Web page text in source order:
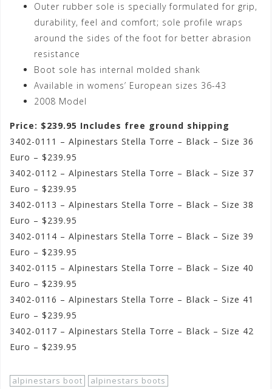
Outer rubber sole is specially formulated for grip,
durability, feel and comfort; sole profile wraps
around the sides of the foot for better abrasion
resistance
Boot sole has internal molded shank
Available in womens’ European sizes 36-43
2008 Model
Price: $239.95 Includes free ground shipping
3402-0111 – Alpinestars Stella Torre – Black – Size 36
Euro – $239.95
3402-0112 – Alpinestars Stella Torre – Black – Size 37
Euro – $239.95
3402-0113 – Alpinestars Stella Torre – Black – Size 38
Euro – $239.95
3402-0114 – Alpinestars Stella Torre – Black – Size 39
Euro – $239.95
3402-0115 – Alpinestars Stella Torre – Black – Size 40
Euro – $239.95
3402-0116 – Alpinestars Stella Torre – Black – Size 41
Euro – $239.95
3402-0117 – Alpinestars Stella Torre – Black – Size 42
Euro – $239.95
alpinestars boot
alpinestars boots